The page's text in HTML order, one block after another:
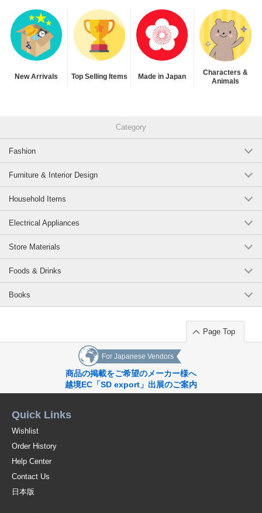
New Arrivals Top Selling Items Made in Japan
Characters &
Animals
Category
Fashion
Furniture & Interior Design
Household Items
Electrical Appliances
Store Materials
Foods & Drinks
Books
Page Top
For Japanese Vendors
商品の掲載をご希望のメーカー様へ
越境EC「SD export」出展のご案内
Quick Links
Wishlist
Order History
Help Center
Contact Us
日本版